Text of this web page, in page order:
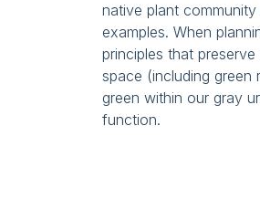
native plant
examples. When
principles that
space (including
green within our gray
function.